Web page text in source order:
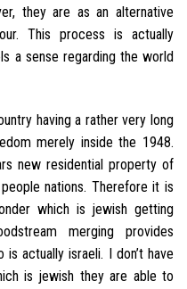
they are as an alternative
This process is actually
a sense regarding the world
having a rather very long
merely inside the 1948.
new residential property of
nations. Therefore it is
which is jewish getting
merging provides
actually israeli. I don’t have
is jewish they are able to